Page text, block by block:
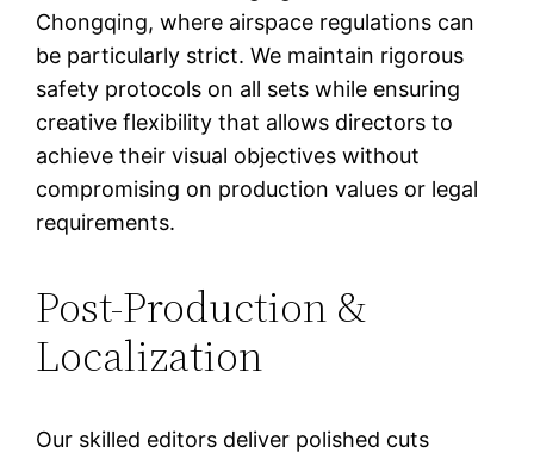
Chongqing, where airspace regulations can
be particularly strict. We maintain rigorous
safety protocols on all sets while ensuring
creative flexibility that allows directors to
achieve their visual objectives without
compromising on production values or legal
requirements.
Post-Production &
Localization
Our skilled editors deliver polished cuts